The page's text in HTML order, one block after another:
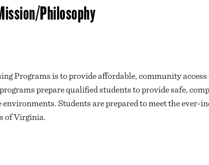
Philosophy
Programs is to provide affordable, community
prepare qualified students to provide safe,
Students are prepared to meet the ever-
of Virginia.